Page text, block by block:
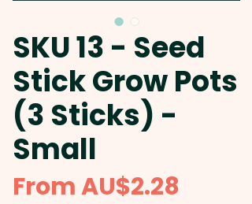
SKU 13 - Seed
Stick Grow Pots
(3 Sticks) -
Small
FromAU$2.28